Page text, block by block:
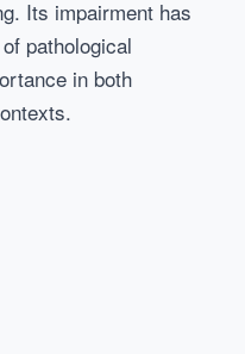
Its impairment has
pathological
in both